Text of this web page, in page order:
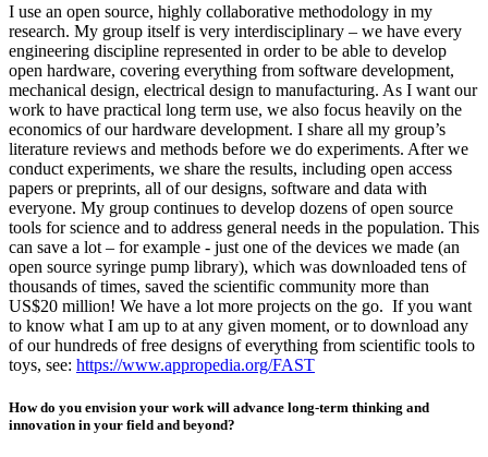
I use an open source, highly collaborative methodology in my
research. My group itself is very interdisciplinary – we have every
engineering discipline represented in order to be able to develop
open hardware, covering everything from software development,
mechanical design, electrical design to manufacturing. As I want our
work to have practical long term use, we also focus heavily on the
economics of our hardware development. I share all my group’s
literature reviews and methods before we do experiments. After we
conduct experiments, we share the results, including open access
papers or preprints, all of our designs, software and data with
everyone. My group continues to develop dozens of open source
tools for science and to address general needs in the population. This
can save a lot – for example - just one of the devices we made (an
open source syringe pump library), which was downloaded tens of
thousands of times, saved the scientific community more than
US$20 million! We have a lot more projects on the go. If you want
to know what I am up to at any given moment, or to download any
of our hundreds of free designs of everything from scientific tools to
toys, see: https://www.appropedia.org/FAST
How do you envision your work will advance long-term thinking and
innovation in your field and beyond?